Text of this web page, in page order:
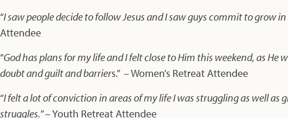
“I saw people decide to follow Jesus and I saw guys commit to grow
Attendee
“God has plans for my life and I felt close to Him this weekend, as He
doubt and guilt and barriers.” – Women’s Retreat Attendee
“I felt a lot of conviction in areas of my life I was struggling as well as
struggles.” – Youth Retreat Attendee